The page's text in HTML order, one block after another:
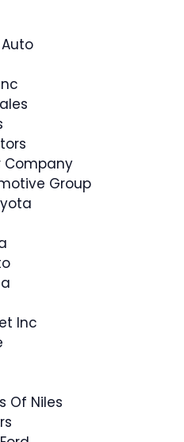
Company
Group
Inc
Of Niles